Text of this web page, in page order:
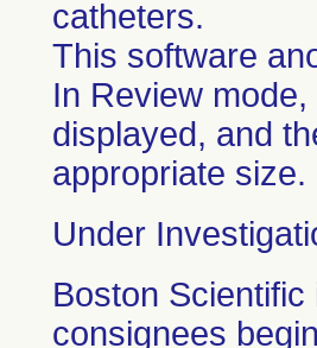
catheters.
This software
In Review
displayed, and
appropriate size.
Under
Boston
consignees